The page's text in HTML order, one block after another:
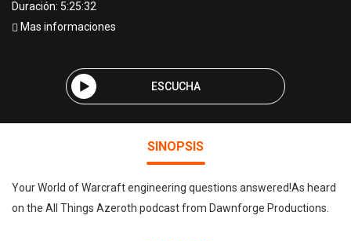
Duración: 5:25:32
Mas informaciones
ESCUCHA
SINOPSIS
Your World of Warcraft engineering questions answered!As heard
on the All Things Azeroth podcast from Dawnforge Productions.